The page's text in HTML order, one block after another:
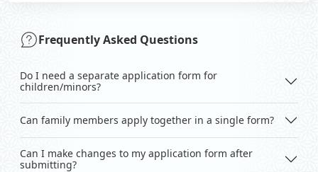
Frequently Asked Questions
Do I need a separate application form for
children/minors?
Can family members apply together in a single form?
Can I make changes to my application form after
submitting?